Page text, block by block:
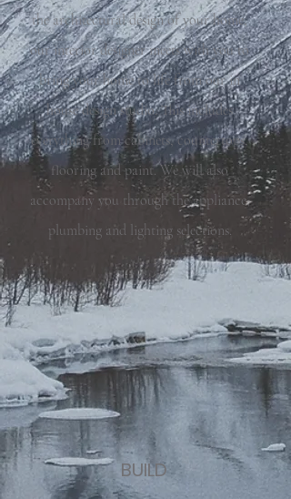
the architectural design of your home,
our interior designer meets with you to
bring your home to life from our in
house design studio. This includes
everything from cabinets, countertops,
flooring and paint. We will also
accompany you through the appliance,
plumbing and lighting selections.
BUILD